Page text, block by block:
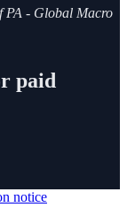
PA - Global Macro
paid
notice